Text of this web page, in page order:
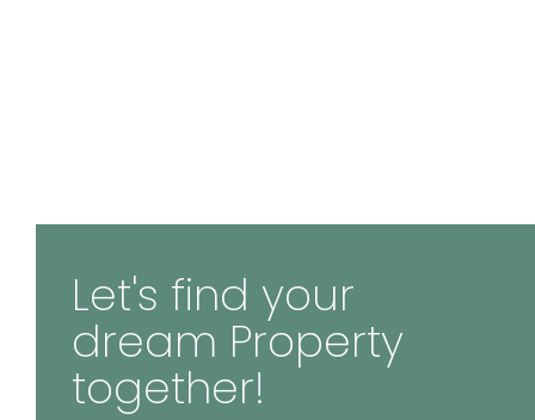
Let's find your
dream Property
together!